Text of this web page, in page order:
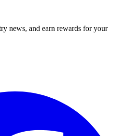
news, and earn rewards for your